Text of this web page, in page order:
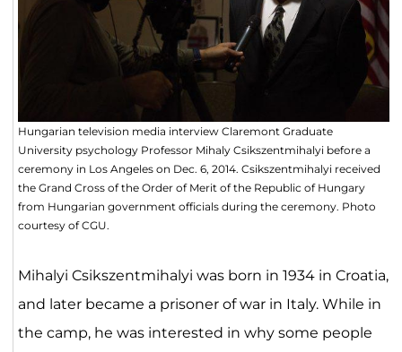
Hungarian television media interview Claremont Graduate
University psychology Professor Mihaly Csikszentmihalyi before a
ceremony in Los Angeles on Dec. 6, 2014. Csikszentmihalyi received
the Grand Cross of the Order of Merit of the Republic of Hungary
from Hungarian government officials during the ceremony. Photo
courtesy of CGU.
Mihalyi Csikszentmihalyi was born in 1934 in Croatia,
and later became a prisoner of war in Italy. While in
the camp, he was interested in why some people